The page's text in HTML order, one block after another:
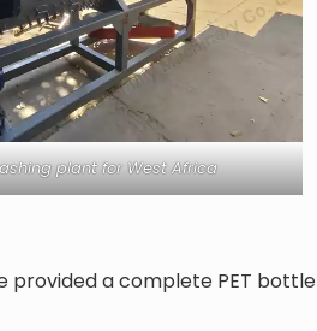
plant for West Africa
provided a complete PET bottle